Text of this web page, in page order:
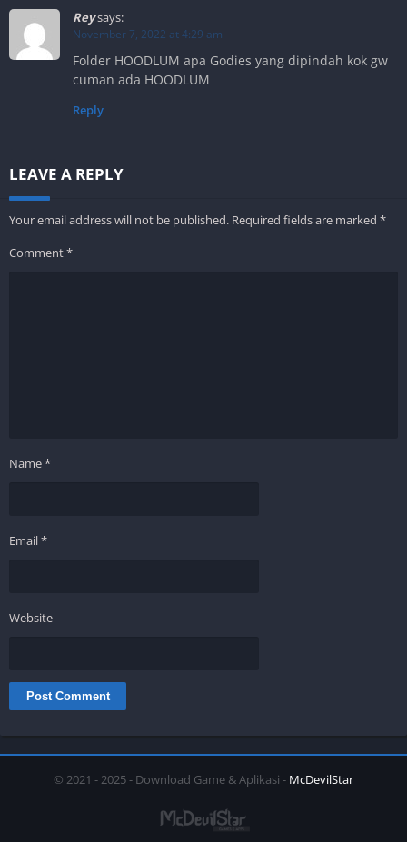
Reysays:
November 7, 2022 at 4:29 am
Folder HOODLUM apa Godies yang dipindah kok gw
cuman ada HOODLUM
Reply
LEAVE A REPLY
Your email address will not be published. Required fields are marked *
Comment*
Name*
Email*
Website
© 2021 - 2025 - Download Game & Aplikasi - McDevilStar